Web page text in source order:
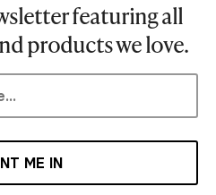
featuring all
products we love.
ME IN